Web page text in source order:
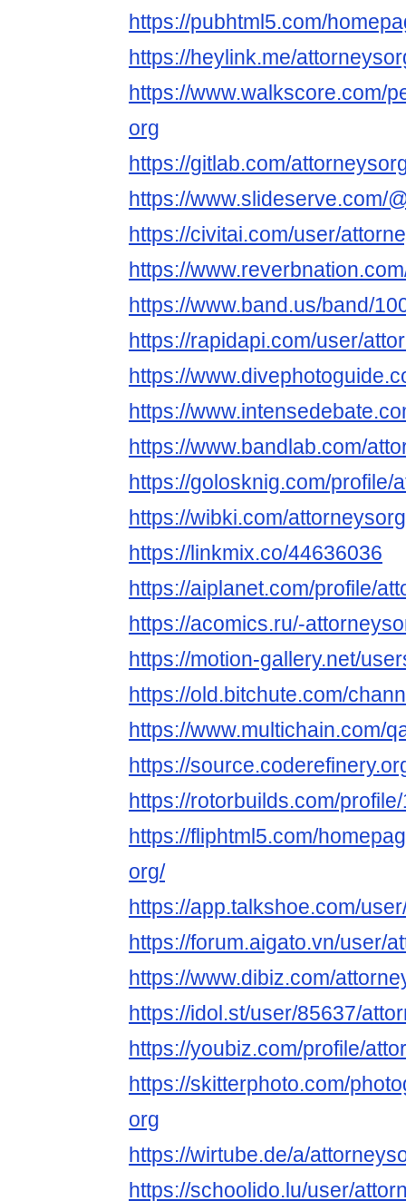
https://pubhtml5.com/
https://heylink.me/
https://www.walkscore.com/
org
https://gitlab.com/
https://www.slideserve.com/
https://civitai.com/user/
https://
https://www.band.us/band/
https://rapidapi.com/user/
https://
https://
https://www.bandlab.com/
https://golosknig.com/profile/
https://wibki.com/attorneysorg
https://linkmix.co/44636036
https://aiplanet.com/profile/
https://acomics.ru/-
https://motion-gallery.net/
https://old.bitchute.com/
https://www.multichain.com/
https://
https://rotorbuilds.com/
https://fliphtml5.com/
org/
https://app.talkshoe.com/
https://forum.aigato.vn/user/
https://www.dibiz.com/
https://idol.st/user/85637/
https://youbiz.com/profile/
https://skitterphoto.com/
org
https://wirtube.de/a/
https://schoolido.lu/user/